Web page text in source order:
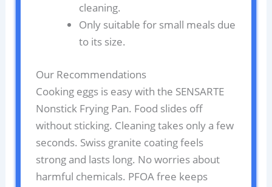
cleaning.
Only suitable for small meals due
to its size.
Our Recommendations
Cooking eggs is easy with the SENSARTE
Nonstick Frying Pan. Food slides off
without sticking. Cleaning takes only a few
seconds. Swiss granite coating feels
strong and lasts long. No worries about
harmful chemicals. PFOA free keeps